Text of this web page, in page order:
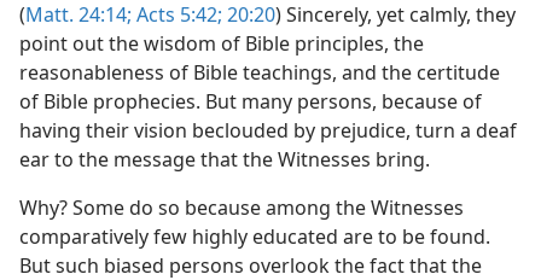
(Matt. 24:14; Acts 5:42; 20:20) Sincerely, yet calmly, they
point out the wisdom of Bible principles, the
reasonableness of Bible teachings, and the certitude
of Bible prophecies. But many persons, because of
having their vision beclouded by prejudice, turn a deaf
ear to the message that the Witnesses bring.
Why? Some do so because among the Witnesses
comparatively few highly educated are to be found.
But such biased persons overlook the fact that the